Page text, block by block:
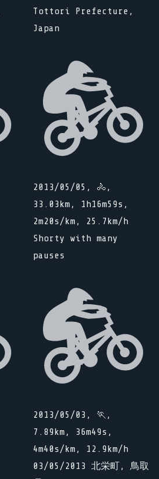
Tottori Prefecture,
Japan
2013/05/05, 🚴,
33.03km, 1h16m59s,
2m20s/km, 25.7km/h
Shorty with many
pauses
2013/05/03, 🏃,
7.89km, 36m49s,
4m40s/km, 12.9km/h
03/05/2013 北栄町, 鳥取